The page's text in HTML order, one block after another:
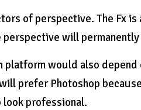
of perspective. The Fx
perspective will
platform would also
prefer Photoshop
professional.